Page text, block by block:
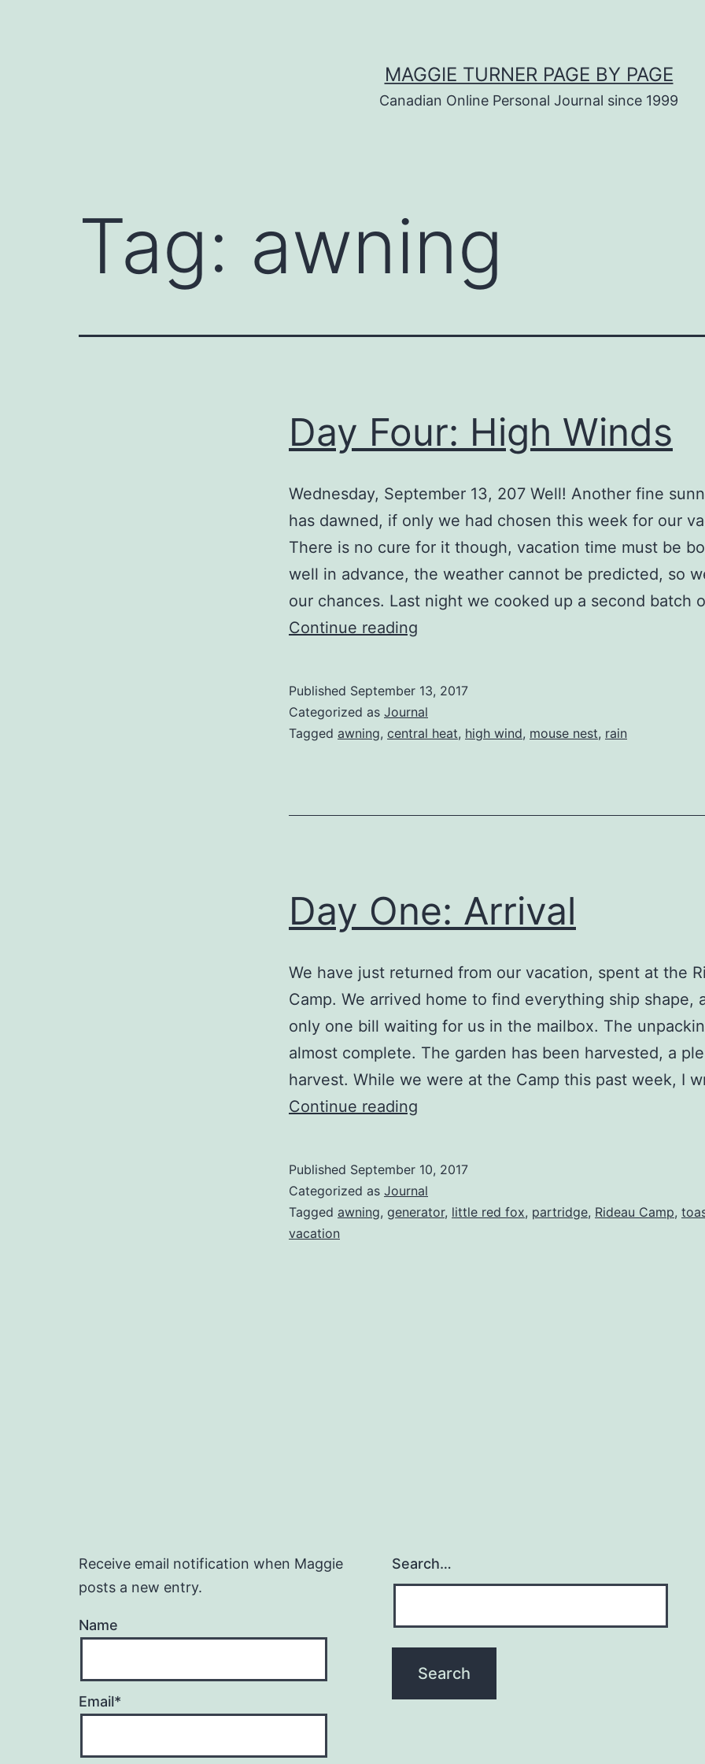
MAGGIE TURNER PAGE BY PAGE
Canadian Online Personal Journal since 1999
Tag: awning
Day Four: High Winds
Wednesday, September 13, 207 Well! Another fine
has dawned, if only we had chosen this week for our
There is no cure for it though, vacation time must be
well in advance, the weather cannot be predicted, so
our chances. Last night we cooked up a second batch
Continue reading
Winds
Published September 13, 2017
Categorized as Journal
Tagged awning, central heat, high wind, mouse nest, rain
Day One: Arrival
We have just returned from our vacation, spent at the
Camp. We arrived home to find everything ship shape,
only one bill waiting for us in the mailbox. The
almost complete. The garden has been harvested, a
harvest. While we were at the Camp this past week, I
Continue reading
Published September 10, 2017
Categorized as Journal
Tagged awning, generator, little red fox, partridge, Rideau Camp,
vacation
Receive email notification when Maggie
posts a new entry.
Name
Email*
Search…